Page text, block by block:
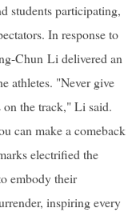
students participating,
In response to
Chun Li delivered an
athletes. "Never give
on the track," Li said.
can make a comeback
electrified the
embody their
inspiring every